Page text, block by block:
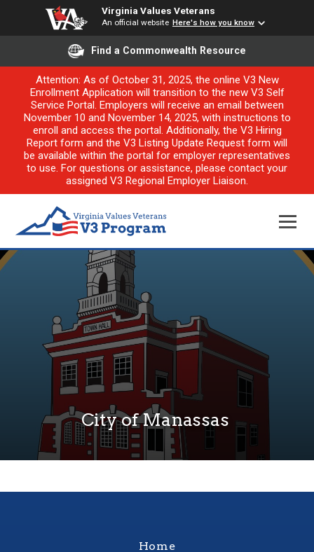
Virginia Values Veterans
An official website Here's how you know
Find a Commonwealth Resource
Attention: As of October 31, 2025, the online V3 New
Enrollment Application will transition to the new V3 Self
Service Portal. Employers will receive an email between
November 10 and November 14, 2025, with instructions to
enroll and access the portal. Additionally, the V3 Hiring
Report form and the V3 Listing Update Request form will
be available within the portal for employer representatives
to use. For questions or assistance, please contact your
assigned V3 Regional Employer Liaison.
City of Manassas
Home